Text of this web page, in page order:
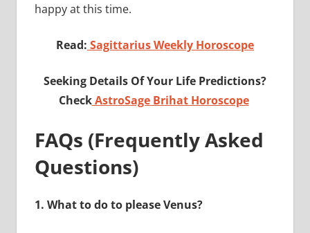
happy at this time.
Read: Sagittarius Weekly Horoscope
Seeking Details Of Your Life Predictions?
CheckAstroSage Brihat Horoscope
FAQs (Frequently Asked
Questions)
1. What to do to please Venus?